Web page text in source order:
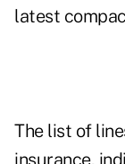
latest
The list of
insurance,